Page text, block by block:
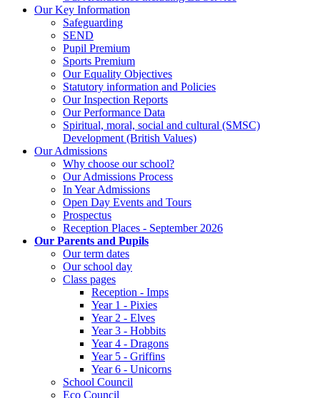
Our Key Information
Safeguarding
SEND
Pupil Premium
Sports Premium
Our Equality Objectives
Statutory information and Policies
Our Inspection Reports
Our Performance Data
Spiritual, moral, social and cultural (SMSC)
Development (British Values)
Our Admissions
Why choose our school?
Our Admissions Process
In Year Admissions
Open Day Events and Tours
Prospectus
Reception Places - September 2026
Our Parents and Pupils
Our term dates
Our school day
Class pages
Reception - Imps
Year 1 - Pixies
Year 2 - Elves
Year 3 - Hobbits
Year 4 - Dragons
Year 5 - Griffins
Year 6 - Unicorns
School Council
Eco Council